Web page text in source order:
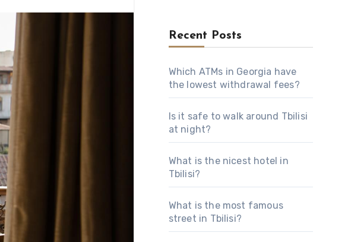
Recent Posts
Which ATMs in Georgia have
the lowest withdrawal fees?
Is it safe to walk around Tbilisi
at night?
What is the nicest hotel in
Tbilisi?
What is the most famous
street in Tbilisi?